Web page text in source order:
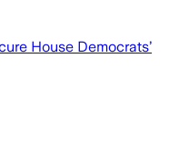
House Democrats’